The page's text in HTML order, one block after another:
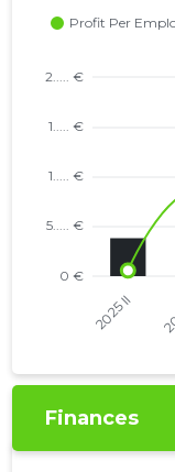
Finances